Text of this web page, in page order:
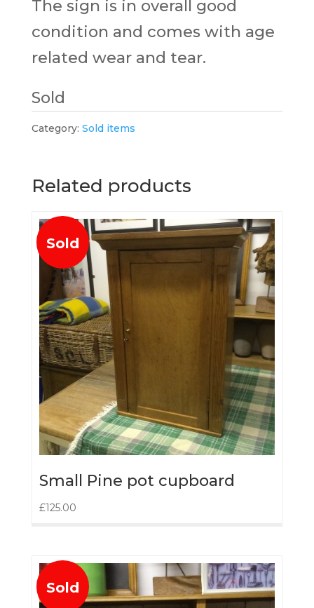
The sign is in overall good
condition and comes with age
related wear and tear.
Sold
Category: Sold items
Related products
Sold
Small Pine pot cupboard
£125.00
Sold